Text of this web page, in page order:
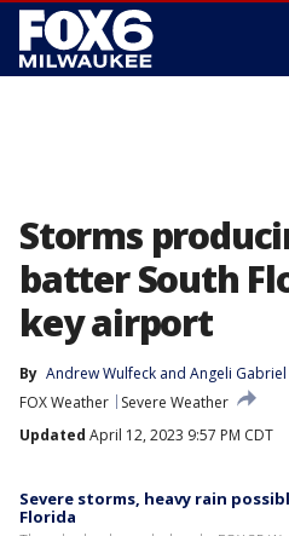
Storms
batter South
key airport
By Andrew Wulfeck and Angeli Gabriel
FOX Weather
Severe Weather
Updated April 12, 2023 9:57 PM CDT
Severe storms, heavy rain
Florida